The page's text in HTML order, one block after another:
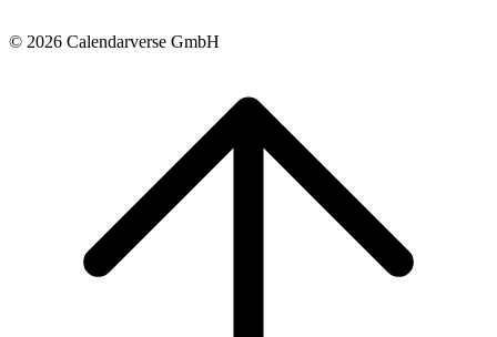
© 2026 Calendarverse GmbH